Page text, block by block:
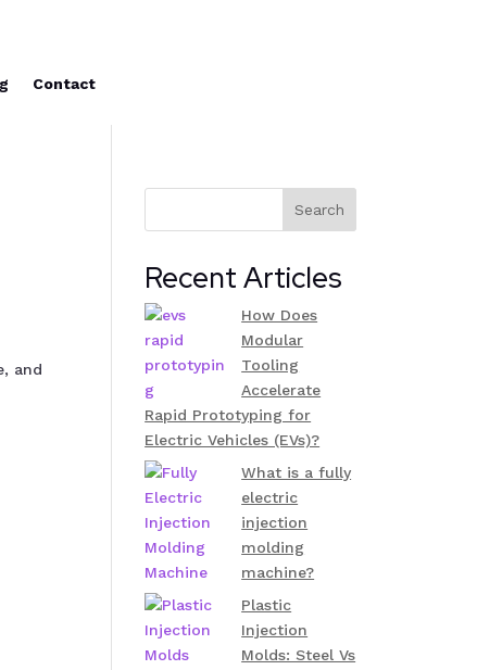
Contact
and
Search
Recent Articles
How Does
Modular
Tooling
Accelerate
Rapid Prototyping for
Electric Vehicles (EVs)?
What is a fully
electric
injection
molding
machine?
Plastic
Injection
Molds: Steel Vs